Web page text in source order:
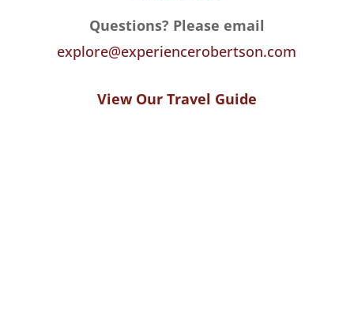
Questions? Please email
explore@experiencerobertson.com
View Our Travel Guide